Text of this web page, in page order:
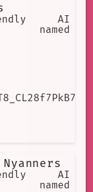
AI
named
AI
named